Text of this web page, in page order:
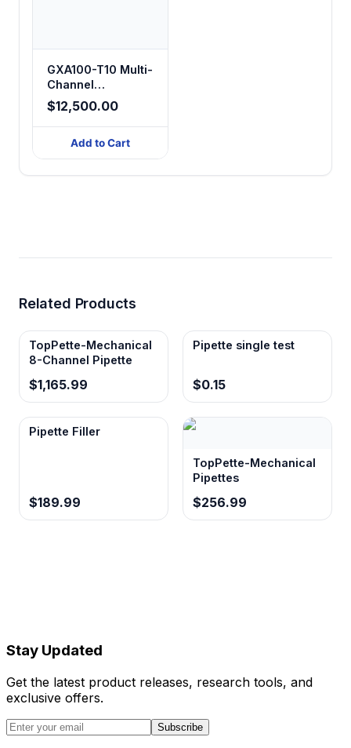
GXA100-T10 Multi-
Channel
Peristaltic Pump
Filling System
(100 Channels)
$12,500.00
Add to Cart
Related Products
TopPette-Mechanical
8-Channel Pipette
$1,165.99
Pipette single test
$0.15
Pipette Filler
$189.99
TopPette-Mechanical
Pipettes
$256.99
Stay Updated
Get the latest product releases, research tools, and
exclusive offers.
Subscribe